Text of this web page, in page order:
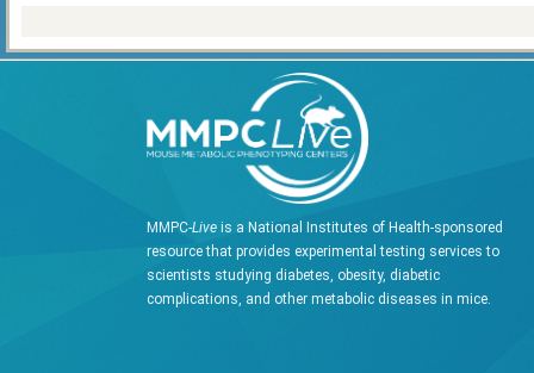
MMPC-Live is a National Institutes of Health-sponsored
resource that provides experimental testing services to
scientists studying diabetes, obesity, diabetic
complications, and other metabolic diseases in mice.